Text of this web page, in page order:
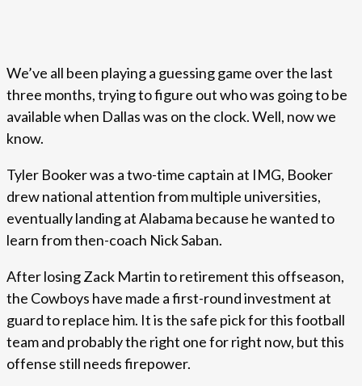
We’ve all been playing a guessing game over the last
three months, trying to figure out who was going to be
available when Dallas was on the clock. Well, now we
know.
Tyler Booker was a two-time captain at IMG, Booker
drew national attention from multiple universities,
eventually landing at Alabama because he wanted to
learn from then-coach Nick Saban.
After losing Zack Martin to retirement this offseason,
the Cowboys have made a first-round investment at
guard to replace him. It is the safe pick for this football
team and probably the right one for right now, but this
offense still needs firepower.